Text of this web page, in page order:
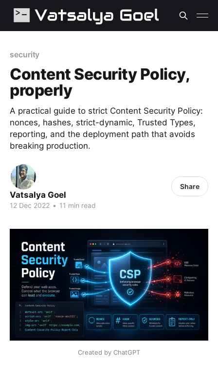
security
Content Security Policy,
properly
A practical guide to strict Content Security Policy:
nonces, hashes, strict-dynamic, Trusted Types,
reporting, and the deployment path that avoids
breaking production.
Vatsalya Goel
12 Dec 2022 • 11 min read
Share
Created by ChatGPT